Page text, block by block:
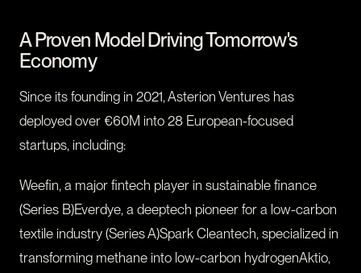
A Proven Model Driving Tomorrow's
Economy
Since its founding in 2021, Asterion Ventures has
deployed over €60M into 28 European-focused
startups, including:
Weefin, a major fintech player in sustainable finance
(Series B)Everdye, a deeptech pioneer for a low-carbon
textile industry (Series A)Spark Cleantech, specialized in
transforming methane into low-carbon hydrogenAktio,